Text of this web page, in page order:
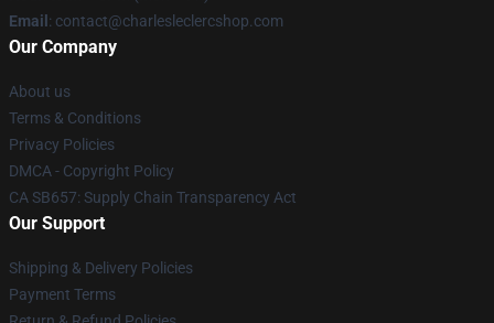
Email : contact@charlesleclercshop.com
Our Company
About us
Terms & Conditions
Privacy Policies
DMCA - Copyright Policy
CA SB657: Supply Chain Transparency Act
Our Support
Shipping & Delivery Policies
Payment Terms